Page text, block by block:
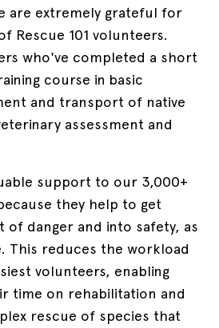
are extremely grateful for
Rescue 101 volunteers.
who've completed a short
course in basic
and transport of native
assessment and
support to our 3,000+
they help to get
of danger and into safety, as
This reduces the workload
volunteers, enabling
time on rehabilitation and
rescue of species that